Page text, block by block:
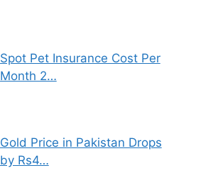
Spot Pet Insurance Cost Per
Month 2…
Gold Price in Pakistan Drops
by Rs4…